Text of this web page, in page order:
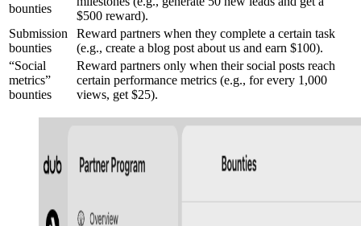
bounties
$500 reward).
Submission
bounties
Reward partners when they complete a certain task
(e.g., create a blog post about us and earn $100).
“Social
metrics”
bounties
Reward partners only when their social posts reach
certain performance metrics (e.g., for every 1,000
views, get $25).